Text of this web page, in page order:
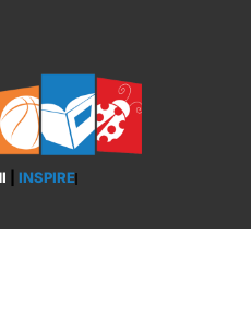
INSPIRE